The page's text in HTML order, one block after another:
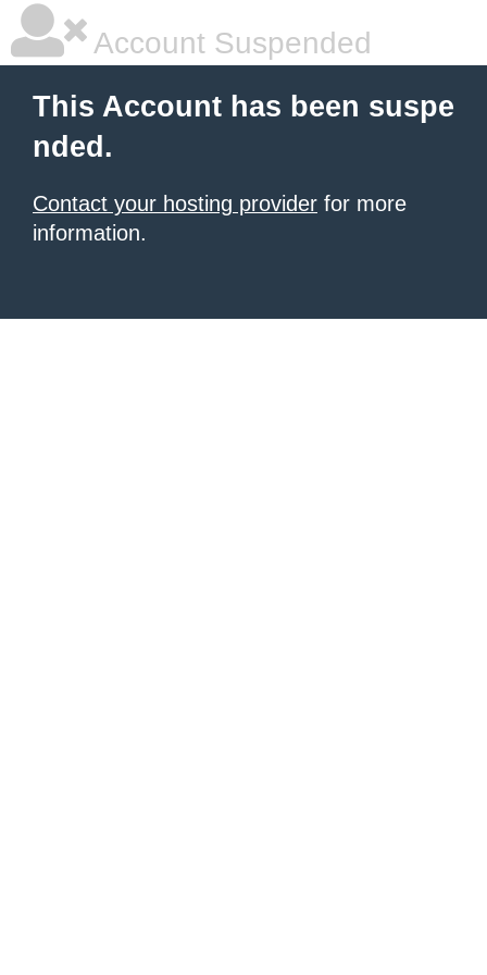
Account Suspended
This Account has been suspe
nded.
Contact your hosting provider for more
information.